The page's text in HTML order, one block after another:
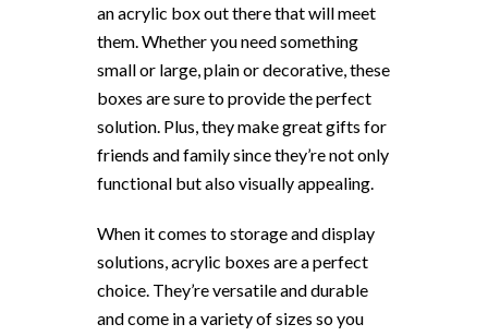
an acrylic box out there that will meet
them. Whether you need something
small or large, plain or decorative, these
boxes are sure to provide the perfect
solution. Plus, they make great gifts for
friends and family since they’re not only
functional but also visually appealing.
When it comes to storage and display
solutions, acrylic boxes are a perfect
choice. They’re versatile and durable
and come in a variety of sizes so you